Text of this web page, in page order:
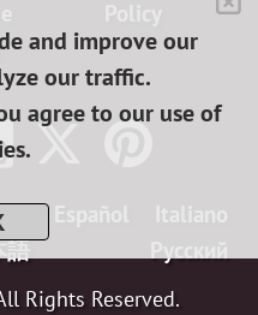
語
Rights Reserved.
and improve our
our traffic.
agree to our use of